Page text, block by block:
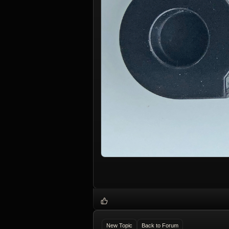
New Topic Back to Forum